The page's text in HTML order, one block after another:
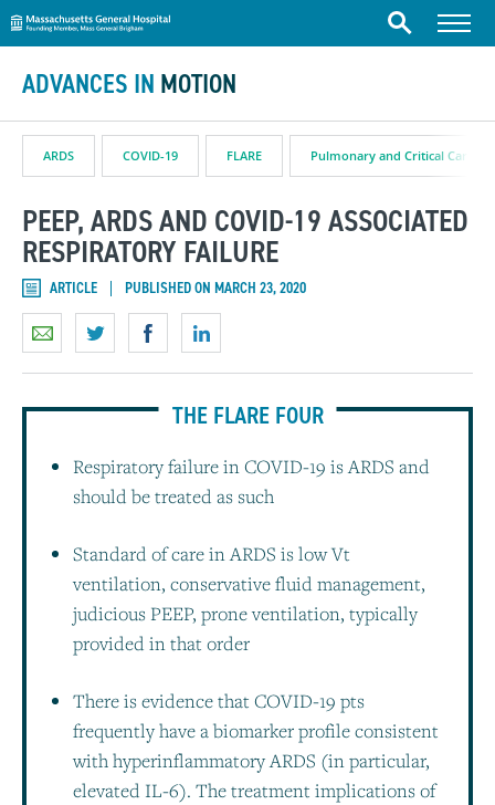
Skip to content
Massachusetts General Hospital
Search Menu
ADVANCES IN MOTION
ARDS COVID-19 FLARE Pulmonary and Critical Care
PEEP, ARDS AND COVID-19 ASSOCIATED
RESPIRATORY FAILURE
ARTICLE PUBLISHED ON MARCH 23, 2020
THE FLARE FOUR
Respiratory failure in COVID-19 is ARDS and
should be treated as such
Standard of care in ARDS is low Vt
ventilation, conservative fluid management,
judicious PEEP, prone ventilation, typically
provided in that order
There is evidence that COVID-19 pts
frequently have a biomarker profile consistent
with hyperinflammatory ARDS (in particular,
elevated IL-6). The treatment implications of